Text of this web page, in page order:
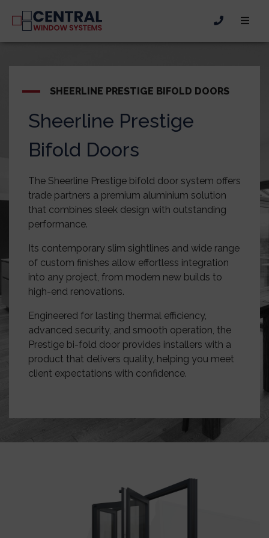
SHEERLINE PRESTIGE BIFOLD DOORS
Sheerline Prestige
Bifold Doors
The Sheerline Prestige bifold door system offers
trade partners a premium aluminium solution
that combines sleek design with outstanding
performance.
Its contemporary slim sightlines and wide range
of custom finishes allow effortless integration
into any project, from modern new builds to
high-end renovations.
Engineered for lasting thermal efficiency,
advanced security, and smooth operation, the
Prestige bi-fold door provides installers with a
product that delivers quality, helping you meet
client expectations with confidence.